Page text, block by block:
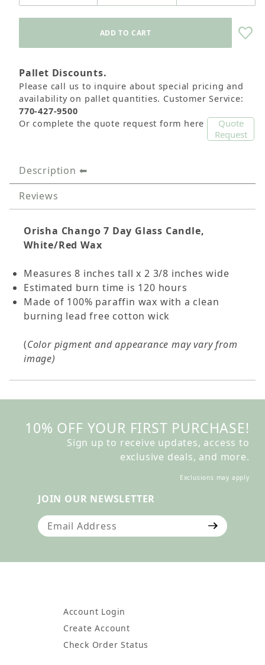
Pallet Discounts.
Please call us to inquire about special pricing and
availability on pallet quantities. Customer Service:
770-427-9500
Or complete the quote request form here
Quote
Request
Description
Reviews
Orisha Chango 7 Day Glass Candle,
White/Red Wax
Measures 8 inches tall x 2 3/8 inches wide
Estimated burn time is 120 hours
Made of 100% paraffin wax with a clean
burning lead free cotton wick
(Color pigment and appearance may vary from
image)
10% OFF YOUR FIRST PURCHASE!
Sign up to receive updates, access to
exclusive deals, and more.
Exclusions may apply
JOIN OUR NEWSLETTER
Join Our Newsletter
Account Login
Create Account
Check Order Status